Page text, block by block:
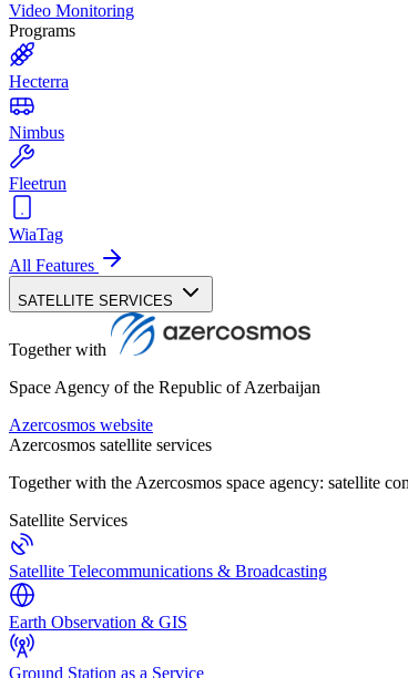
Video Monitoring
Programs
Hecterra
Nimbus
Fleetrun
WiaTag
All Features
SATELLITE SERVICES
Together with
Space Agency of the Republic of Azerbaijan
Azercosmos website
Azercosmos satellite services
Together with the Azercosmos space agency: satellite
Satellite Services
Satellite Telecommunications & Broadcasting
Earth Observation & GIS
Ground Station as a Service